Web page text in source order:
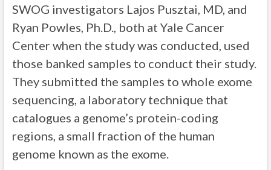
SWOG investigators Lajos Pusztai, MD, and
Ryan Powles, Ph.D., both at Yale Cancer
Center when the study was conducted, used
those banked samples to conduct their study.
They submitted the samples to whole exome
sequencing, a laboratory technique that
catalogues a genome’s protein-coding
regions, a small fraction of the human
genome known as the exome.